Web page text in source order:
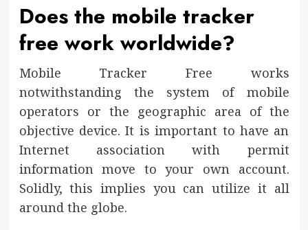
Does the mobile tracker
free work worldwide?
Mobile Tracker Free works
notwithstanding the system of mobile
operators or the geographic area of the
objective device. It is important to have an
Internet association with permit
information move to your own account.
Solidly, this implies you can utilize it all
around the globe.